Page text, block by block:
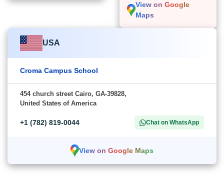
View on Google
Maps
USA
Croma Campus School
454 church street Cairo, GA-39828,
United States of America
+1 (782) 819-0044 Chat on WhatsApp
View on Google Maps